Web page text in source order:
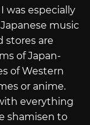
was especially
music
stores are
of Japan-
of Western
or anime.
everything
shamisen to